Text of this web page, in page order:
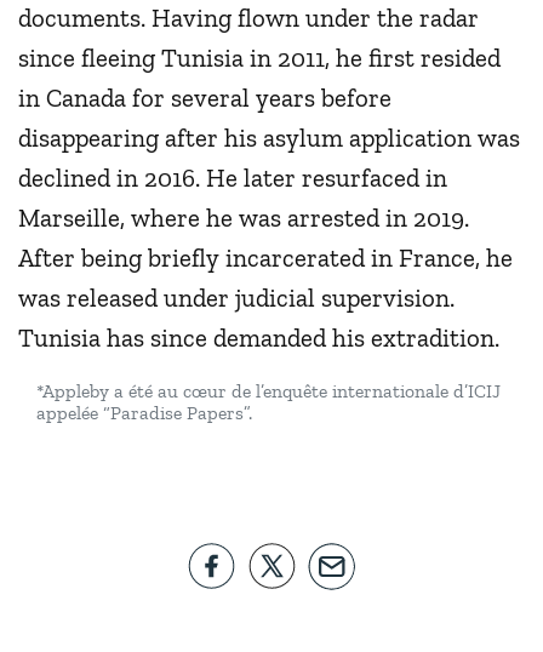
documents. Having flown under the radar
since fleeing Tunisia in 2011, he first resided
in Canada for several years before
disappearing after his asylum application was
declined in 2016. He later resurfaced in
Marseille, where he was arrested in 2019.
After being briefly incarcerated in France, he
was released under judicial supervision.
Tunisia has since demanded his extradition.
*Appleby a été au cœur de l’enquête internationale d’ICIJ
appelée “Paradise Papers”.